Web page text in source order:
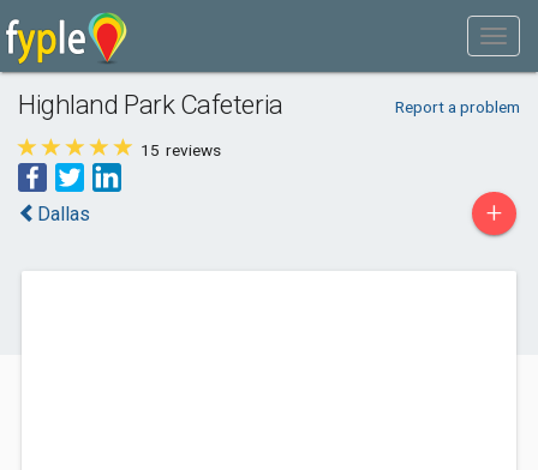
Highland Park Cafeteria Report a problem
15 reviews
Dallas +